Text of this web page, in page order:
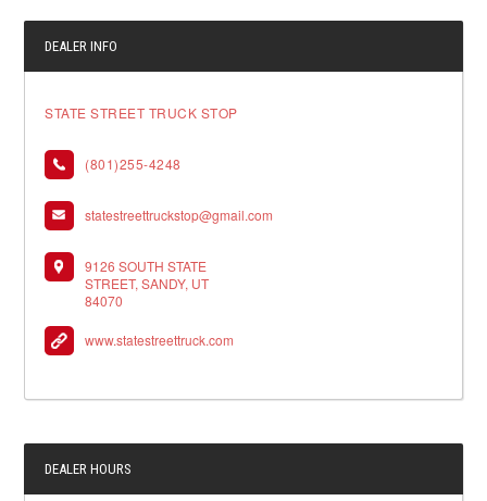
DEALER INFO
STATE STREET TRUCK STOP
(801)255-4248
statestreettruckstop@gmail.com
9126 SOUTH STATE
STREET, SANDY, UT
84070
www.statestreettruck.com
DEALER HOURS